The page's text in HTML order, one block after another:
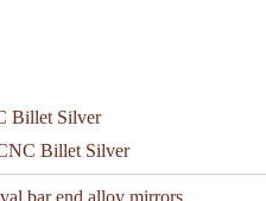
Billet Silver
bar end alloy mirrors.